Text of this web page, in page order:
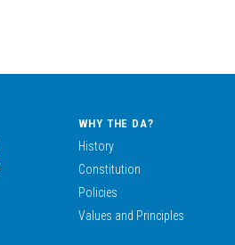
WHY THE DA?
History
Constitution
Policies
Values and Principles